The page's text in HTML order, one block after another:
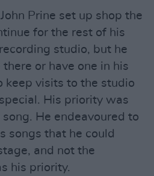
Prine set up shop the
for the rest of his
studio, but he
or have one in his
keep visits to the studio
His priority was
He endeavoured to
songs that he could
and not the
his priority.